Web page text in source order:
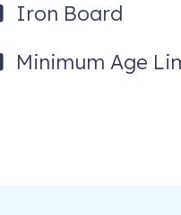
Iron Board
Minimum Age